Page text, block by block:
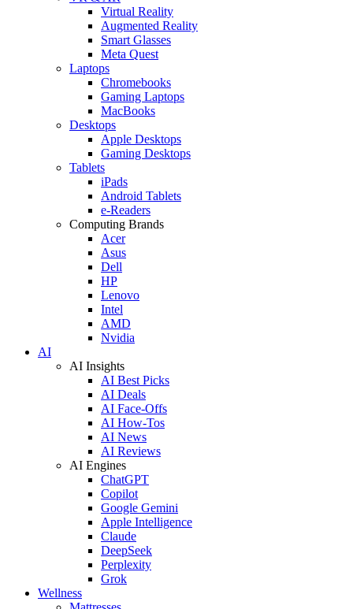
Virtual Reality
Augmented Reality
Smart Glasses
Meta Quest
Laptops
Chromebooks
Gaming Laptops
MacBooks
Desktops
Apple Desktops
Gaming Desktops
Tablets
iPads
Android Tablets
e-Readers
Computing Brands
Acer
Asus
Dell
HP
Lenovo
Intel
AMD
Nvidia
AI
AI Insights
AI Best Picks
AI Deals
AI Face-Offs
AI How-Tos
AI News
AI Reviews
AI Engines
ChatGPT
Copilot
Google Gemini
Apple Intelligence
Claude
DeepSeek
Perplexity
Grok
Wellness